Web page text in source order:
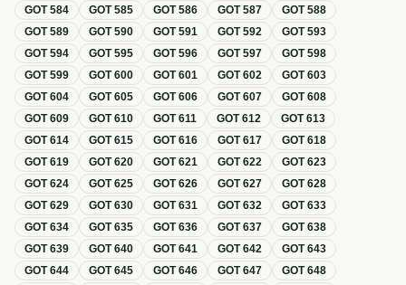
GOT584 GOT585 GOT586 GOT587 GOT588
GOT589 GOT590 GOT591 GOT592 GOT593
GOT594 GOT595 GOT596 GOT597 GOT598
GOT599 GOT600 GOT601 GOT602 GOT603
GOT604 GOT605 GOT606 GOT607 GOT608
GOT609 GOT610 GOT611 GOT612 GOT613
GOT614 GOT615 GOT616 GOT617 GOT618
GOT619 GOT620 GOT621 GOT622 GOT623
GOT624 GOT625 GOT626 GOT627 GOT628
GOT629 GOT630 GOT631 GOT632 GOT633
GOT634 GOT635 GOT636 GOT637 GOT638
GOT639 GOT640 GOT641 GOT642 GOT643
GOT644 GOT645 GOT646 GOT647 GOT648